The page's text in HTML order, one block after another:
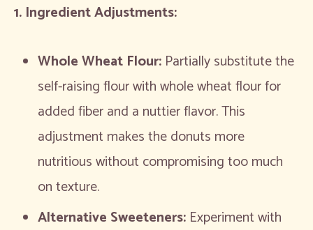
1. Ingredient Adjustments:
Whole Wheat Flour: Partially substitute the
self-raising flour with whole wheat flour for
added fiber and a nuttier flavor. This
adjustment makes the donuts more
nutritious without compromising too much
on texture.
Alternative Sweeteners: Experiment with